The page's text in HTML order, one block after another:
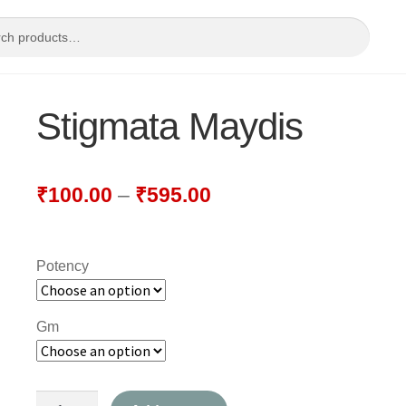
Stigmata Maydis
₹100.00 – ₹595.00
Potency
Gm